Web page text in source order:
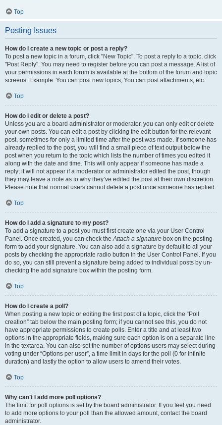
Top
Posting Issues
How do I create a new topic or post a reply?
To post a new topic in a forum, click "New Topic". To post a reply to a topic, click
"Post Reply". You may need to register before you can post a message. A list of
your permissions in each forum is available at the bottom of the forum and topic
screens. Example: You can post new topics, You can post attachments, etc.
Top
How do I edit or delete a post?
Unless you are a board administrator or moderator, you can only edit or delete
your own posts. You can edit a post by clicking the edit button for the relevant
post, sometimes for only a limited time after the post was made. If someone has
already replied to the post, you will find a small piece of text output below the
post when you return to the topic which lists the number of times you edited it
along with the date and time. This will only appear if someone has made a
reply; it will not appear if a moderator or administrator edited the post, though
they may leave a note as to why they’ve edited the post at their own discretion.
Please note that normal users cannot delete a post once someone has replied.
Top
How do I add a signature to my post?
To add a signature to a post you must first create one via your User Control
Panel. Once created, you can check the Attach a signature box on the posting
form to add your signature. You can also add a signature by default to all your
posts by checking the appropriate radio button in the User Control Panel. If you
do so, you can still prevent a signature being added to individual posts by un-
checking the add signature box within the posting form.
Top
How do I create a poll?
When posting a new topic or editing the first post of a topic, click the “Poll
creation” tab below the main posting form; if you cannot see this, you do not
have appropriate permissions to create polls. Enter a title and at least two
options in the appropriate fields, making sure each option is on a separate line
in the textarea. You can also set the number of options users may select during
voting under “Options per user”, a time limit in days for the poll (0 for infinite
duration) and lastly the option to allow users to amend their votes.
Top
Why can’t I add more poll options?
The limit for poll options is set by the board administrator. If you feel you need
to add more options to your poll than the allowed amount, contact the board
administrator.